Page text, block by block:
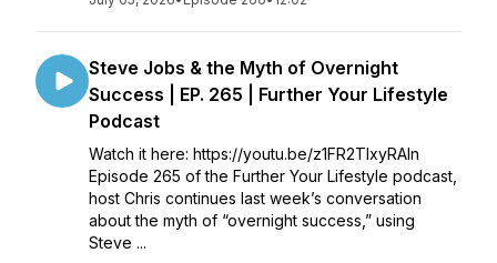
Steve Jobs & the Myth of Overnight
Success | EP. 265 | Further Your Lifestyle
Podcast
Watch it here: https://youtu.be/z1FR2TIxyRAIn
Episode 265 of the Further Your Lifestyle podcast,
host Chris continues last week’s conversation
about the myth of “overnight success,” using
Steve ...